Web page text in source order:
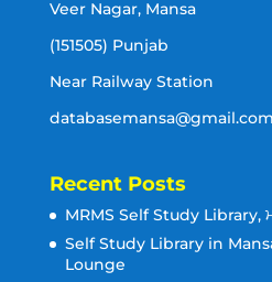
Veer Nagar, Mansa
(151505) Punjab
Near Railway Station
databasemansa@gmail.com
Recent Posts
MRMS Self Study Library,
Self Study Library in
Lounge